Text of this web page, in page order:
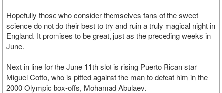
Hopefully those who consider themselves fans of the sweet
science do not do their best to try and ruin a truly magical night in
England. It promises to be great, just as the preceding weeks in
June.
Next in line for the June 11th slot is rising Puerto Rican star
Miguel Cotto, who is pitted against the man to defeat him in the
2000 Olympic box-offs, Mohamad Abulaev.